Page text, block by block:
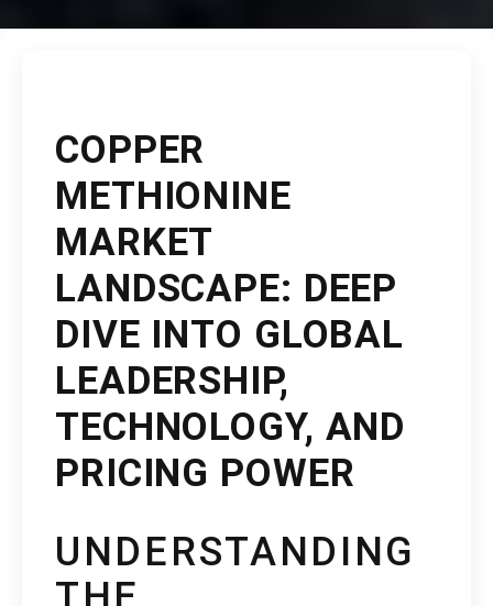
COPPER
METHIONINE
MARKET
LANDSCAPE: DEEP
DIVE INTO GLOBAL
LEADERSHIP,
TECHNOLOGY, AND
PRICING POWER
UNDERSTANDING